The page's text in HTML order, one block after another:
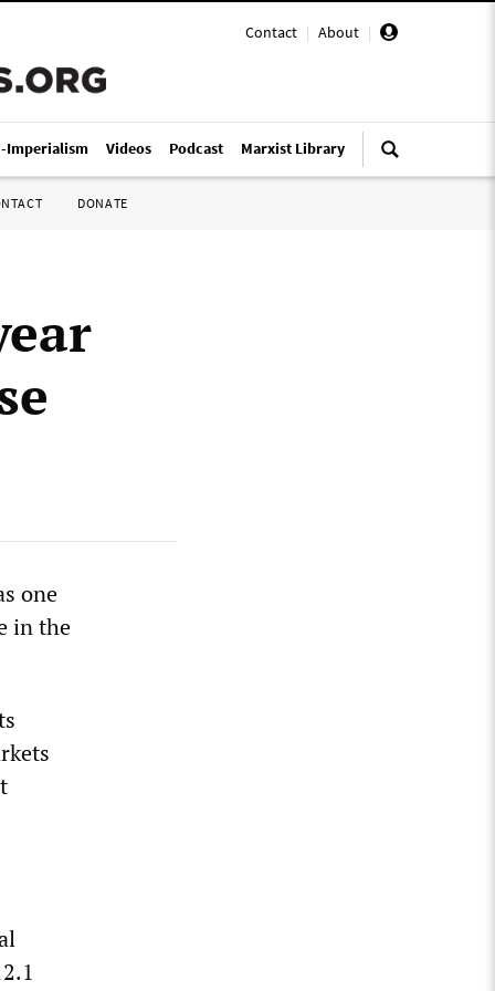
Contact | About |
Imperialism Videos Podcast Marxist Library
DONATE
one
in the